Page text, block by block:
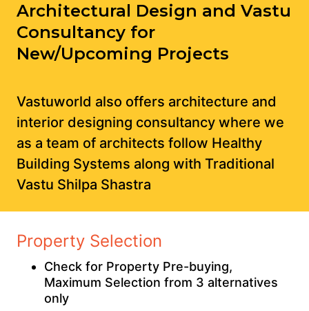
Architectural Design and Vastu
Consultancy for
New/Upcoming Projects
Vastuworld also offers architecture and
interior designing consultancy where we
as a team of architects follow Healthy
Building Systems along with Traditional
Vastu Shilpa Shastra
Property Selection
Check for Property Pre-buying,
Maximum Selection from 3 alternatives
only